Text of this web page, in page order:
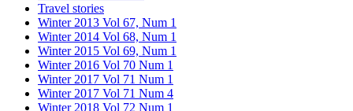
Travel stories
Winter 2013 Vol 67, Num 1
Winter 2014 Vol 68, Num 1
Winter 2015 Vol 69, Num 1
Winter 2016 Vol 70 Num 1
Winter 2017 Vol 71 Num 1
Winter 2017 Vol 71 Num 4
Winter 2018 Vol 72 Num 1